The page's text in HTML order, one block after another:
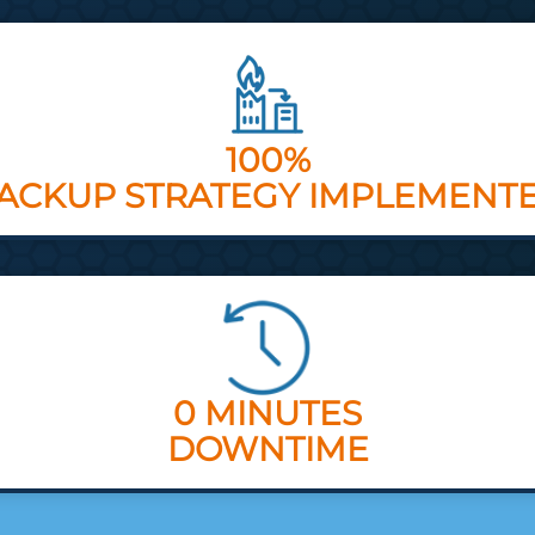
100%
STRATEGY
0 MINUTES
DOWNTIME